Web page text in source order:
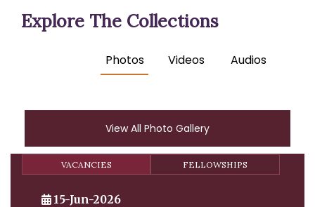
Explore The Collections
Photos Videos Audios
View All Photo Gallery
VACANCIES FELLOWSHIPS
15-Jun-2026